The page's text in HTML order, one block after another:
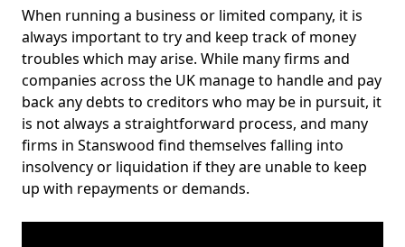
When running a business or limited company, it is
always important to try and keep track of money
troubles which may arise. While many firms and
companies across the UK manage to handle and pay
back any debts to creditors who may be in pursuit, it
is not always a straightforward process, and many
firms in Stanswood find themselves falling into
insolvency or liquidation if they are unable to keep
up with repayments or demands.